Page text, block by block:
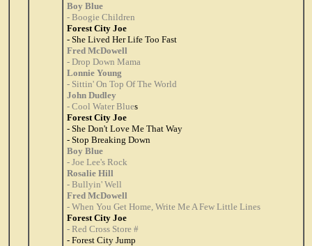
Boy Blue
- Boogie Children
Forest City Joe
- She Lived Her Life Too Fast
Fred McDowell
- Drop Down Mama
Lonnie Young
- Sittin' On Top Of The World
John Dudley
- Cool Water Blues
Forest City Joe
- She Don't Love Me That Way
- Stop Breaking Down
Boy Blue
- Joe Lee's Rock
Rosalie Hill
- Bullyin' Well
Fred McDowell
- When You Get Home, Write Me A Few Little Lines
Forest City Joe
- Red Cross Store #
- Forest City Jump